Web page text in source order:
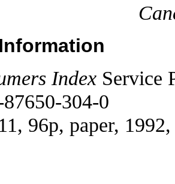
Index Service
304-0
96p, paper,